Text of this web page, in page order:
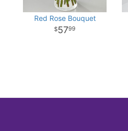
Red Rose Bouquet
5799